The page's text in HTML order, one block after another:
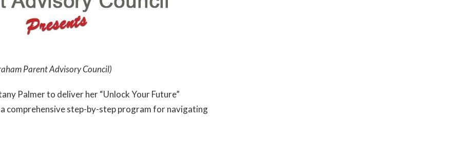
Parent Advisory Council)
Palmer to deliver her “Unlock Your Future”
comprehensive step-by-step program for navigating